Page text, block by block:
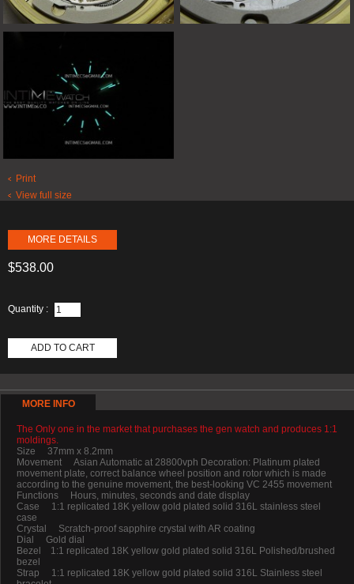
Print
View full size
MORE DETAILS
$538.00
Quantity :
ADD TO CART
MORE INFO
The Only one in the market that purchases the gen watch and produces 1:1
moldings.
Size 37mm x 8.2mm
Movement Asian Automatic at 28800vph Decoration: Platinum plated
movement plate, correct balance wheel position and rotor which is made
according to the genuine movement, the best-looking VC 2455 movement
Functions Hours, minutes, seconds and date display
Case 1:1 replicated 18K yellow gold plated solid 316L stainless steel
case
Crystal Scratch-proof sapphire crystal with AR coating
Dial Gold dial
Bezel 1:1 replicated 18K yellow gold plated solid 316L Polished/brushed
bezel
Strap 1:1 replicated 18K yellow gold plated solid 316L Stainless steel